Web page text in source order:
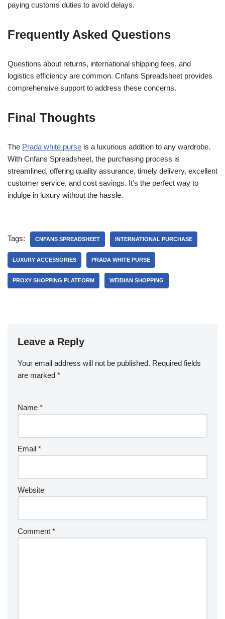
paying customs duties to avoid delays.
Frequently Asked Questions
Questions about returns, international shipping fees, and
logistics efficiency are common. Cnfans Spreadsheet provides
comprehensive support to address these concerns.
Final Thoughts
The Prada white purse is a luxurious addition to any wardrobe.
With Cnfans Spreadsheet, the purchasing process is
streamlined, offering quality assurance, timely delivery, excellent
customer service, and cost savings. It’s the perfect way to
indulge in luxury without the hassle.
Tags: CNFANS SPREADSHEET INTERNATIONAL PURCHASE
LUXURY ACCESSORIES PRADA WHITE PURSE
PROXY SHOPPING PLATFORM WEIDIAN SHOPPING
Leave a Reply
Your email address will not be published. Required fields
are marked *
Name *
Email *
Website
Comment *